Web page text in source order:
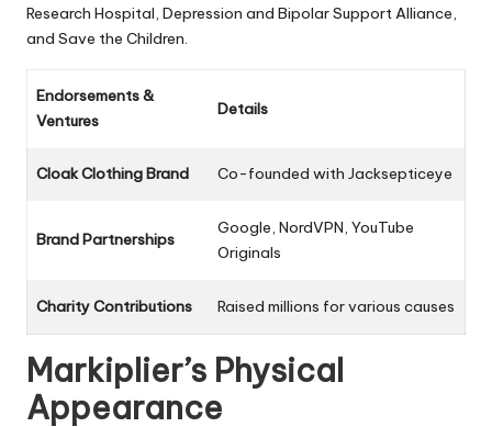
Research Hospital, Depression and Bipolar Support Alliance,
and Save the Children.
Endorsements &
Ventures
Details
Cloak Clothing Brand Co-founded with Jacksepticeye
Brand Partnerships
Google, NordVPN, YouTube
Originals
Charity Contributions Raised millions for various causes
Markiplier’s Physical
Appearance